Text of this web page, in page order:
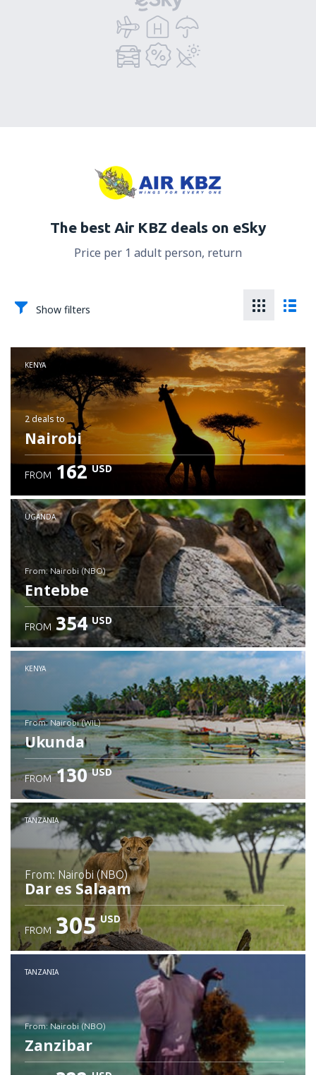
The best Air KBZ deals on eSky
Price per 1 adult person, return
Show filters
KENYA
2 deals to
Nairobi
FROM 162 USD
UGANDA
from: Nairobi (NBO)
Entebbe
Check details
FROM 354 USD
KENYA
from: Nairobi (WIL)
Ukunda
Check details
FROM 130 USD
TANZANIA
from: Nairobi (NBO)
Dar es Salaam
Check details
FROM 305 USD
TANZANIA
from: Nairobi (NBO)
Zanzibar